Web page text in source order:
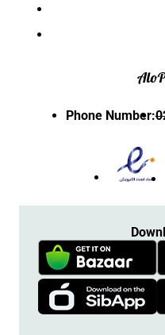
Alo
Phone Number: